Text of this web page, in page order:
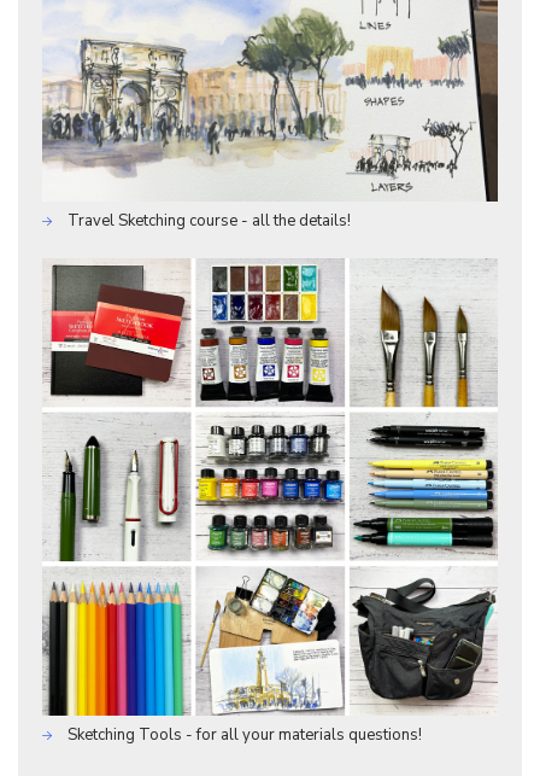
Travel Sketching course - all the details!
Sketching Tools - for all your materials questions!